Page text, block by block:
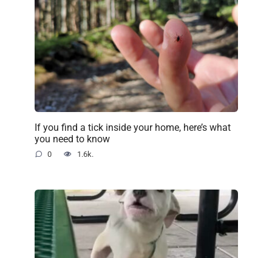
If you find a tick inside your home, here’s what
you need to know
0 1.6k.